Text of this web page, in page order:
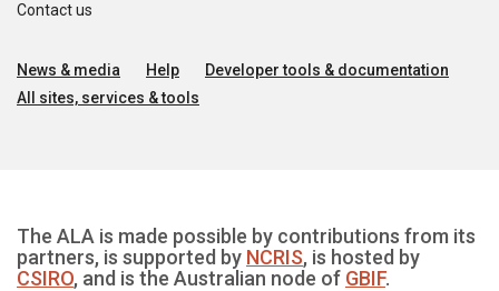
Contact us
News & media Help
Developer tools & documentation
All sites, services & tools
The ALA is made possible by contributions from its
partners, is supported by NCRIS, is hosted by
CSIRO, and is the Australian node of GBIF.